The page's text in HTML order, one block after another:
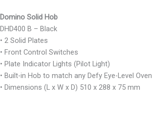
Domino Solid Hob
DHD400 B – Black
• 2 Solid Plates
• Front Control Switches
• Plate Indicator Lights (Pilot Light)
• Built-in Hob to match any Defy Eye-Level Oven
• Dimensions (L x W x D) 510 x 288 x 75 mm